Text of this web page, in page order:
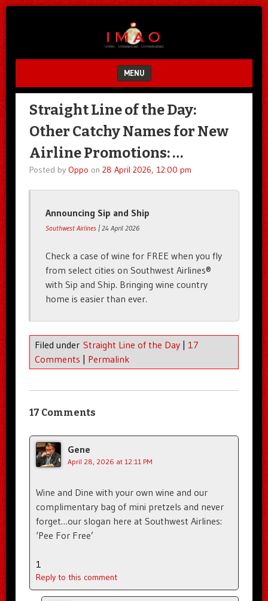
MENU
SKIP TO CONTENT
Straight Line of the Day:
Other Catchy Names for New
Airline Promotions: …
Posted by Oppo on 28 April 2026, 12:00 pm
Announcing Sip and Ship
Southwest Airlines | 24 April 2026
Check a case of wine for FREE when you fly
from select cities on Southwest Airlines®
with Sip and Ship. Bringing wine country
home is easier than ever.
Filed under Straight Line of the Day
17
Comments
Permalink
17 Comments
Gene
April 28, 2026 at 12:11 PM
Wine and Dine with your own wine and our
complimentary bag of mini pretzels and never
forget…our slogan here at Southwest Airlines:
‘Pee For Free’
1
Reply to this comment